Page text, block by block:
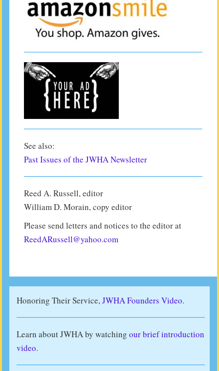
See also:
Past Issues of the JWHA Newsletter
Reed A. Russell, editor
William D. Morain, copy editor
Please send letters and notices to the editor at
ReedARussell@yahoo.com
Honoring Their Service,JWHA Founders Video.
Learn about JWHA by watching our brief introduction
video.